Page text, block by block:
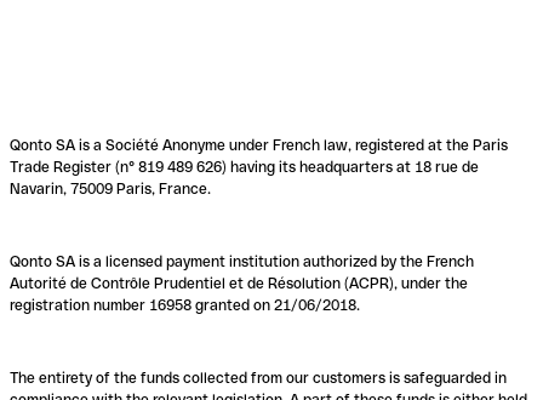
Qonto SA is a Société Anonyme under French law, registered at the Paris
Trade Register (n° 819 489 626) having its headquarters at 18 rue de
Navarin, 75009 Paris, France.
Qonto SA is a licensed payment institution authorized by the French
Autorité de Contrôle Prudentiel et de Résolution (ACPR), under the
registration number 16958 granted on 21/06/2018.
The entirety of the funds collected from our customers is safeguarded in